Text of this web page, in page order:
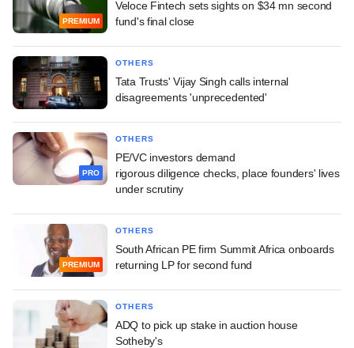
PREMIUM
Veloce Fintech sets sights on $34 mn second
fund's final close
OTHERS
Tata Trusts' Vijay Singh calls internal
disagreements 'unprecedented'
PRO
OTHERS
PE/VC investors demand
rigorous diligence checks, place founders' lives
under scrutiny
PREMIUM
OTHERS
South African PE firm Summit Africa onboards
returning LP for second fund
OTHERS
ADQ to pick up stake in auction house
Sotheby's